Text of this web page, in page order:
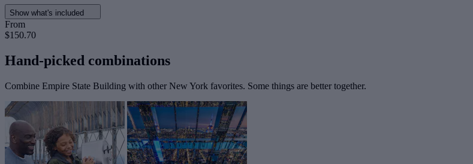
Show what's included
From
$150.70
Hand-picked combinations
Combine Empire State Building with other New York favorites. Some things are better together.